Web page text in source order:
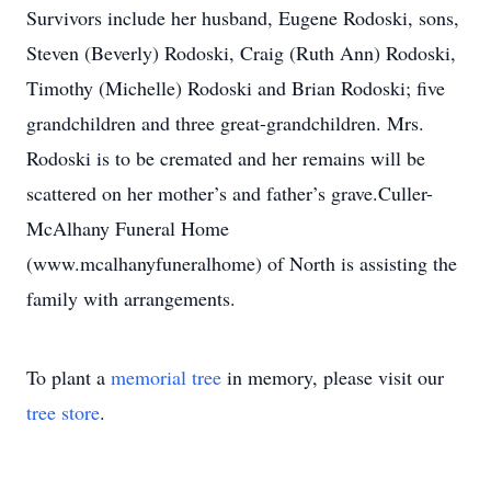
Survivors include her husband, Eugene Rodoski, sons,
Steven (Beverly) Rodoski, Craig (Ruth Ann) Rodoski,
Timothy (Michelle) Rodoski and Brian Rodoski; five
grandchildren and three great-grandchildren. Mrs.
Rodoski is to be cremated and her remains will be
scattered on her mother’s and father’s grave.Culler-
McAlhany Funeral Home
(www.mcalhanyfuneralhome) of North is assisting the
family with arrangements.
To plant a memorial tree in memory, please visit our
tree store.